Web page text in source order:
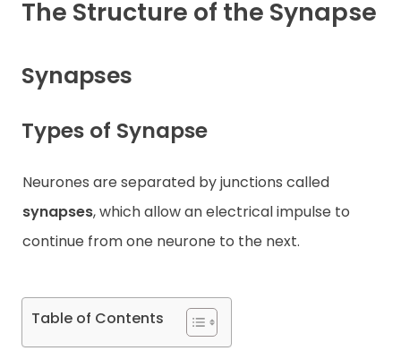
Resources
Contact
The Structure of the Synapse
Synapses
Types of Synapse
Neurones are separated by junctions called
synapses, which allow an electrical impulse to
continue from one neurone to the next.
Table of Contents